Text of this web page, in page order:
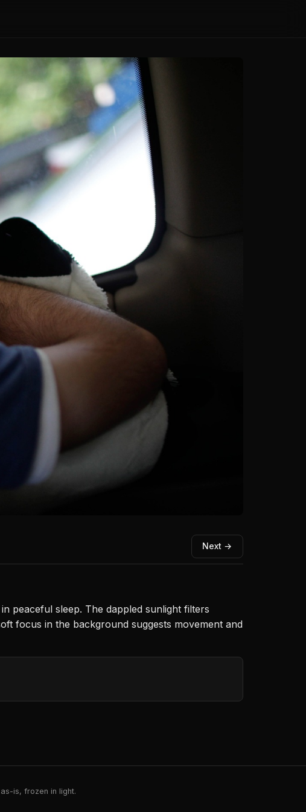
Next →
peaceful sleep. The dappled sunlight filters
focus in the background suggests movement and
is, frozen in light.